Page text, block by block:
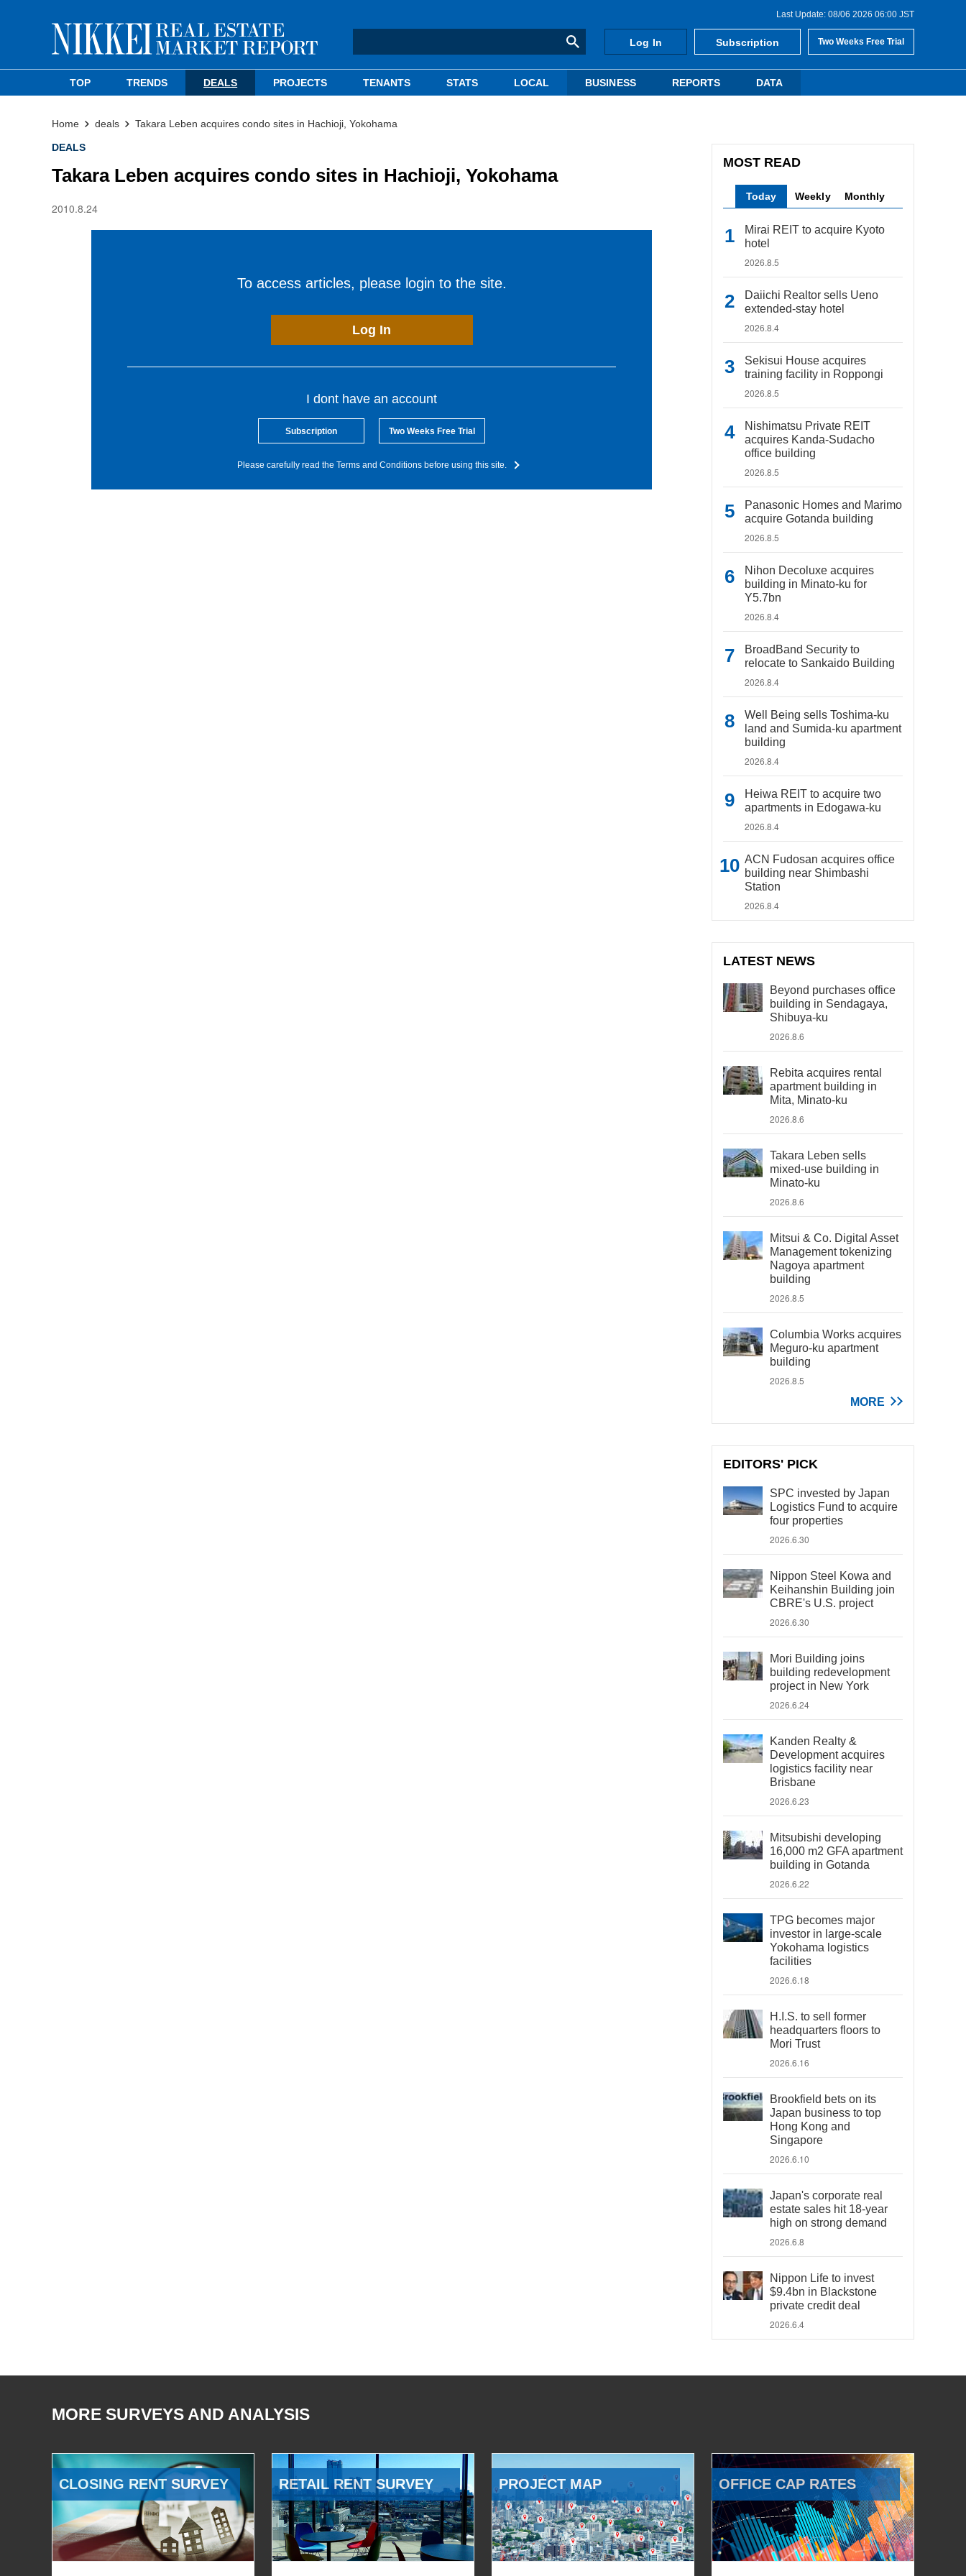
Last Update: 08/06 2026 06:00 JST
Log In Subscription Two Weeks Free Trial
TOP TRENDS DEALS PROJECTS TENANTS STATS LOCAL BUSINESS REPORTS DATA
Home deals Takara Leben acquires condo sites in Hachioji, Yokohama
DEALS
Takara Leben acquires condo sites in Hachioji, Yokohama
2010.8.24
To access articles, please login to the site.
Log In
I dont have an account
Subscription Two Weeks Free Trial
Please carefully read the Terms and Conditions before using this site.
MOST READ
Today Weekly Monthly
Mirai REIT to acquire Kyoto
hotel
2026.8.5
Daiichi Realtor sells Ueno
extended-stay hotel
2026.8.4
Sekisui House acquires
training facility in Roppongi
2026.8.5
Nishimatsu Private REIT
acquires Kanda-Sudacho
office building
2026.8.5
Panasonic Homes and Marimo
acquire Gotanda building
2026.8.5
Nihon Decoluxe acquires
building in Minato-ku for
Y5.7bn
2026.8.4
BroadBand Security to
relocate to Sankaido Building
2026.8.4
Well Being sells Toshima-ku
land and Sumida-ku apartment
building
2026.8.4
Heiwa REIT to acquire two
apartments in Edogawa-ku
2026.8.4
ACN Fudosan acquires office
building near Shimbashi
Station
2026.8.4
LATEST NEWS
Beyond purchases office
building in Sendagaya,
Shibuya-ku
2026.8.6
Rebita acquires rental
apartment building in
Mita, Minato-ku
2026.8.6
Takara Leben sells
mixed-use building in
Minato-ku
2026.8.6
Mitsui & Co. Digital Asset
Management tokenizing
Nagoya apartment
building
2026.8.5
Columbia Works acquires
Meguro-ku apartment
building
2026.8.5
MORE
EDITORS' PICK
SPC invested by Japan
Logistics Fund to acquire
four properties
2026.6.30
Nippon Steel Kowa and
Keihanshin Building join
CBRE's U.S. project
2026.6.30
Mori Building joins
building redevelopment
project in New York
2026.6.24
Kanden Realty &
Development acquires
logistics facility near
Brisbane
2026.6.23
Mitsubishi developing
16,000 m2 GFA apartment
building in Gotanda
2026.6.22
TPG becomes major
investor in large-scale
Yokohama logistics
facilities
2026.6.18
H.I.S. to sell former
headquarters floors to
Mori Trust
2026.6.16
Brookfield bets on its
Japan business to top
Hong Kong and
Singapore
2026.6.10
Japan's corporate real
estate sales hit 18-year
high on strong demand
2026.6.8
Nippon Life to invest
$9.4bn in Blackstone
private credit deal
2026.6.4
MORE SURVEYS AND ANALYSIS
CLOSING RENT SURVEY RETAIL RENT SURVEY PROJECT MAP OFFICE CAP RATES